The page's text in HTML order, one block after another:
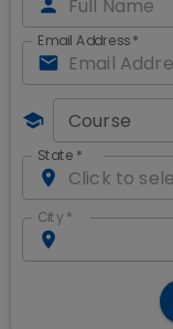
Email Address*
Course
State *
City *